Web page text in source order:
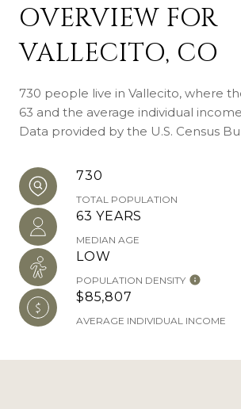
OVERVIEW FOR
VALLECITO, CO
730 people live in Vallecito, where
63 and the average individual
Data provided by the U.S. Census
730
TOTAL POPULATION
63 YEARS
MEDIAN AGE
LOW
POPULATION DENSITY
$85,807
AVERAGE INDIVIDUAL INCOME